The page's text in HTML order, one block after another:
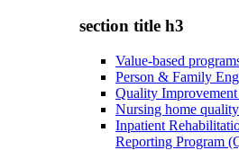
section title h3
Value-based
Person & Family
Quality Improvement
Nursing home
Inpatient
Reporting Program